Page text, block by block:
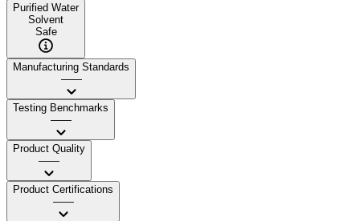
Purified Water
Solvent
Safe
Manufacturing Standards
——
Testing Benchmarks
——
Product Quality
——
Product Certifications
——